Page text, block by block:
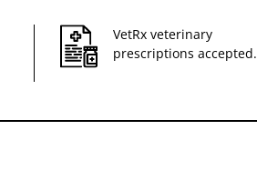
VetRx veterinary
prescriptions accepted.